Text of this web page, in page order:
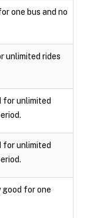
one bus and no
unlimited rides
for unlimited
for unlimited
good for one